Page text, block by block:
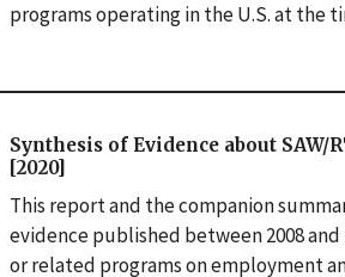
programs operating in the U.S. at the
Synthesis of Evidence about SAW/
[2020]
This report and the companion
evidence published between 2008 and
or related programs on employment